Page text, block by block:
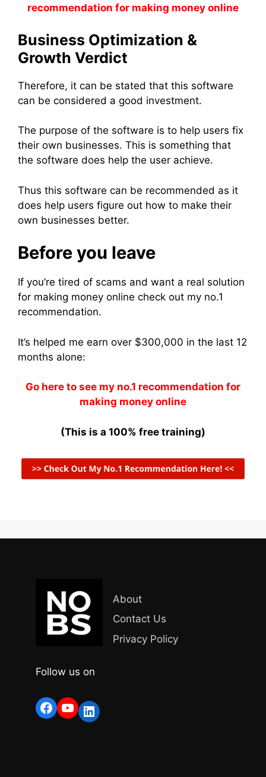
recommendation for making money online
Business Optimization &
Growth Verdict
Therefore, it can be stated that this software
can be considered a good investment.
The purpose of the software is to help users fix
their own businesses. This is something that
the software does help the user achieve.
Thus this software can be recommended as it
does help users figure out how to make their
own businesses better.
Before you leave
If you’re tired of scams and want a real solution
for making money online check out my no.1
recommendation.
It’s helped me earn over $300,000 in the last 12
months alone:
Go here to see my no.1 recommendation for
making money online
(This is a 100% free training)
About
Contact Us
Privacy Policy
Follow us on
Facebook
YouTube
LinkedIn